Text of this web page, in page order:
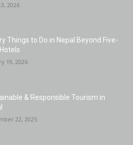
2026
Things to Do in Nepal Beyond Five-
19, 2026
& Responsible Tourism in
22, 2025